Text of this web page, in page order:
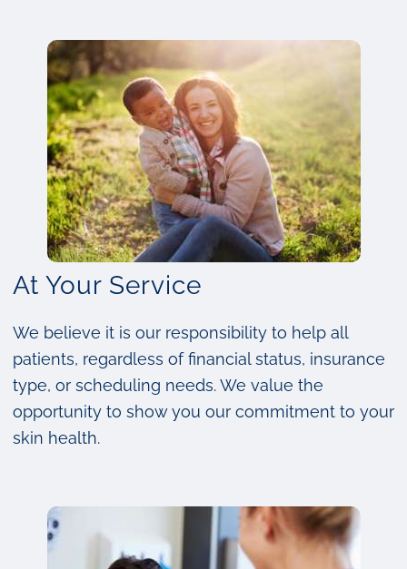
At Your Service
We believe it is our responsibility to help all
patients, regardless of financial status, insurance
type, or scheduling needs. We value the
opportunity to show you our commitment to your
skin health.